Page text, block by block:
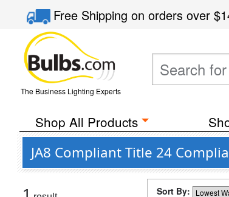
Free Shippingon orders over
The Business Lighting Experts
Shop All Products
JA8 Compliant Title 24
Sort By: